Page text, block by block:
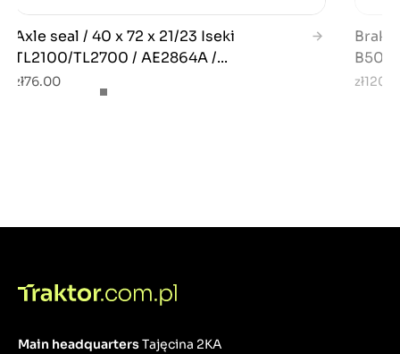
Axle seal / 40 x 72 x 21/23 Iseki
TL2100/TL2700 / AE2864A /...
zł76.00
Main headquartersTajęcina 2KA